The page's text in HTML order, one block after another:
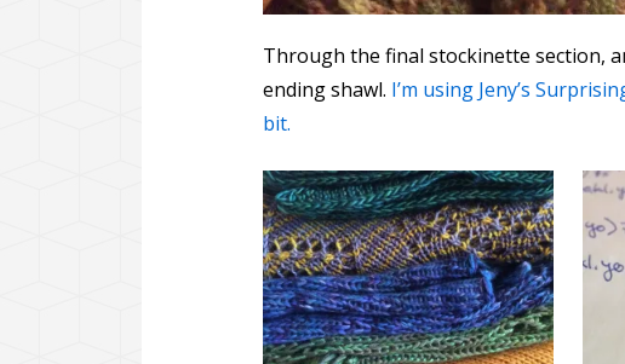
Through the final stockinette section,
ending shawl. I’m using Jeny’s
bit.